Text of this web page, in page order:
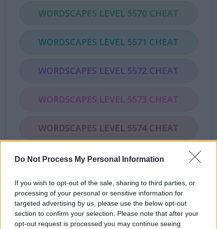
Do Not Process My Personal Information
If you wish to opt-out of the sale, sharing to third parties, or
processing of your personal or sensitive information for
targeted advertising by us, please use the below opt-out
section to confirm your selection. Please note that after your
opt-out request is processed you may continue seeing
WORDSCAPES LEVEL 5570 CHEAT
WORDSCAPES LEVEL 5571 CHEAT
WORDSCAPES LEVEL 5572 CHEAT
WORDSCAPES LEVEL 5573 CHEAT
WORDSCAPES LEVEL 5574 CHEAT
WORDSCAPES LEVEL 5575 CHEAT
WORDSCAPES LEVEL 5576 CHEAT
WORDSCAPES LEVEL 5577 CHEAT